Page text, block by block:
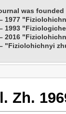
was founded
1977
1993
2016
"Fiziolohichnyi
Zh.